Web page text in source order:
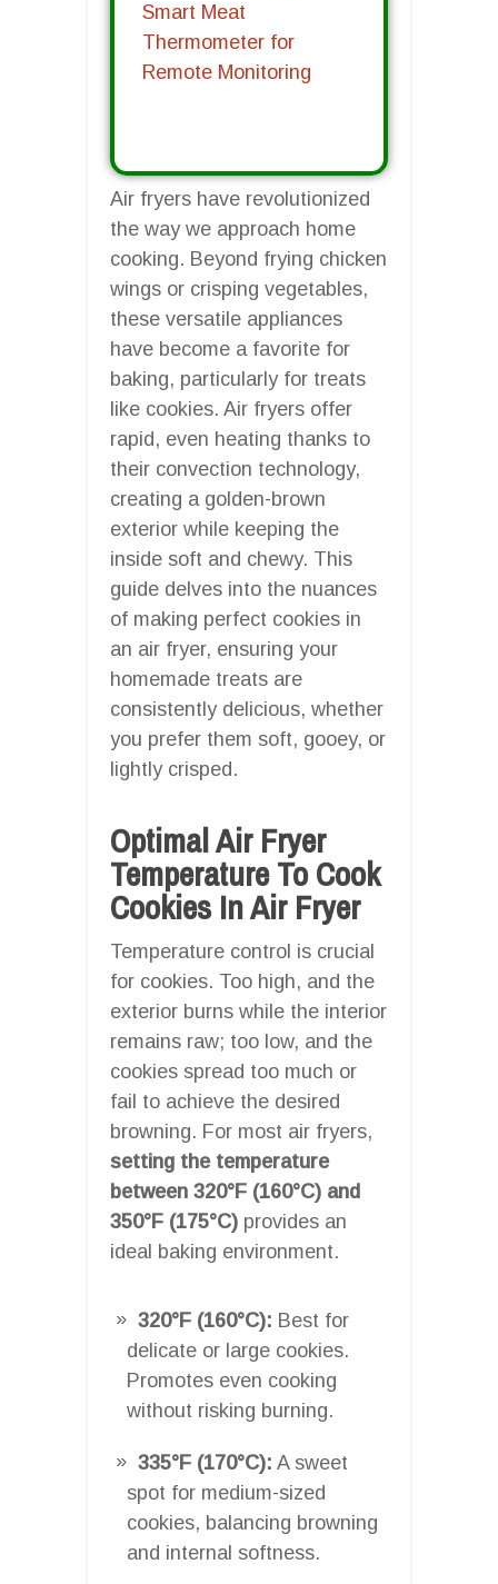
Smart Meat
Thermometer for
Remote Monitoring
Air fryers have revolutionized
the way we approach home
cooking. Beyond frying chicken
wings or crisping vegetables,
these versatile appliances
have become a favorite for
baking, particularly for treats
like cookies. Air fryers offer
rapid, even heating thanks to
their convection technology,
creating a golden-brown
exterior while keeping the
inside soft and chewy. This
guide delves into the nuances
of making perfect cookies in
an air fryer, ensuring your
homemade treats are
consistently delicious, whether
you prefer them soft, gooey, or
lightly crisped.
Optimal Air Fryer
Temperature To Cook
Cookies In Air Fryer
Temperature control is crucial
for cookies. Too high, and the
exterior burns while the interior
remains raw; too low, and the
cookies spread too much or
fail to achieve the desired
browning. For most air fryers,
setting the temperature
between 320°F (160°C) and
350°F (175°C) provides an
ideal baking environment.
320°F (160°C): Best for
delicate or large cookies.
Promotes even cooking
without risking burning.
335°F (170°C): A sweet
spot for medium-sized
cookies, balancing browning
and internal softness.